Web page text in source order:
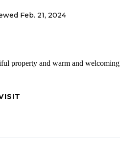
Feb. 21, 2024
property and warm and welcoming